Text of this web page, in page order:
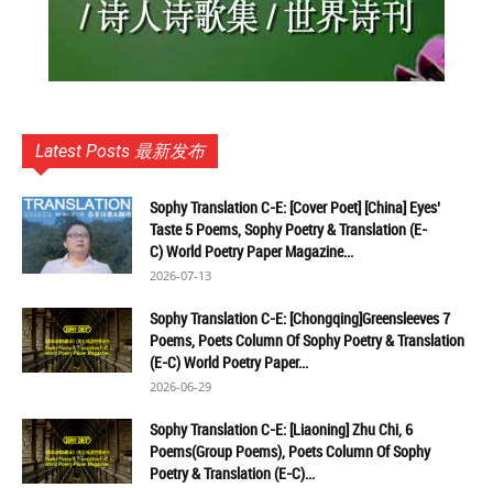
Latest Posts 最新发布
Sophy Translation C-E: [Cover Poet] [China] Eyes’
Taste 5 Poems, Sophy Poetry & Translation (E-
C) World Poetry Paper Magazine...
2026-07-13
Sophy Translation C-E: [Chongqing]Greensleeves 7
Poems, Poets Column Of Sophy Poetry & Translation
(E-C) World Poetry Paper...
2026-06-29
Sophy Translation C-E: [Liaoning] Zhu Chi, 6
Poems(Group Poems), Poets Column Of Sophy
Poetry & Translation (E-C)...